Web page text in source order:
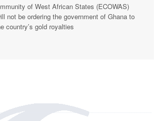
of West African States (ECOWAS)
not be ordering the government of Ghana to
country’s gold royalties